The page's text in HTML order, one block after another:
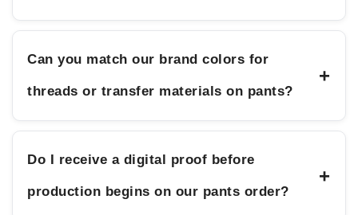
Can you match our brand colors for
threads or transfer materials on pants?
+
Do I receive a digital proof before
production begins on our pants order?
+